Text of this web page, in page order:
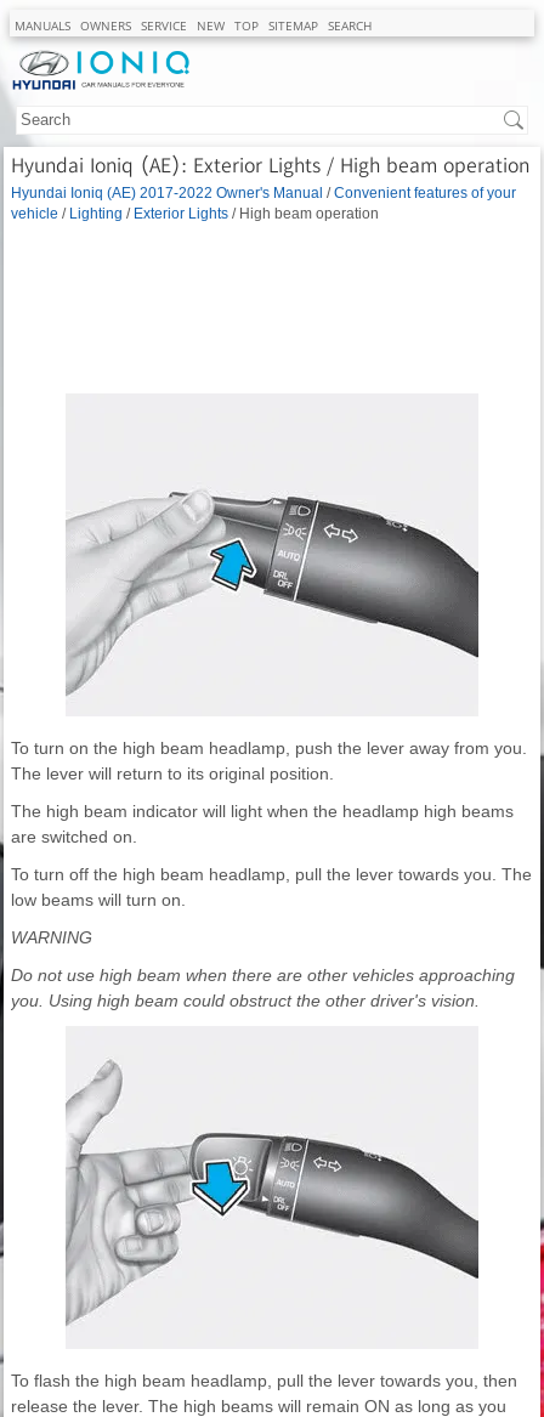
MANUALS OWNERS SERVICE NEW TOP SITEMAP SEARCH
Hyundai Ioniq (AE): Exterior Lights / High beam operation
Hyundai Ioniq (AE) 2017-2022 Owner's Manual /Convenient features of your
vehicle / Lighting / Exterior Lights / High beam operation
To turn on the high beam headlamp, push the lever away from you.
The lever will return to its original position.
The high beam indicator will light when the headlamp high beams
are switched on.
To turn off the high beam headlamp, pull the lever towards you. The
low beams will turn on.
WARNING
Do not use high beam when there are other vehicles approaching
you. Using high beam could obstruct the other driver's vision.
To flash the high beam headlamp, pull the lever towards you, then
release the lever. The high beams will remain ON as long as you